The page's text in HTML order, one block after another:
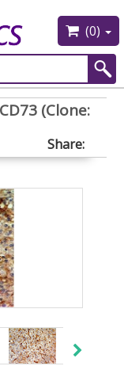
(0)
(Clone:
Share: